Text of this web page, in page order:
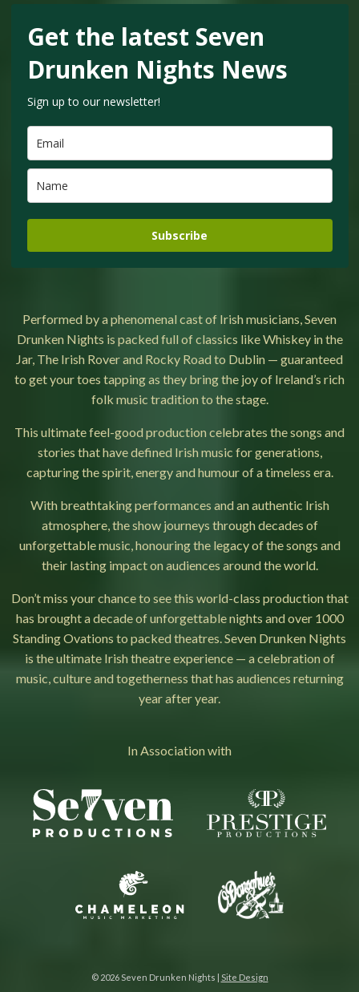
Get the latest Seven
Drunken Nights News
Sign up to our newsletter!
Subscribe
Performed by a phenomenal cast of Irish musicians, Seven
Drunken Nights is packed full of classics like Whiskey in the
Jar, The Irish Rover and Rocky Road to Dublin — guaranteed
to get your toes tapping as they bring the joy of Ireland’s rich
folk music tradition to the stage.
This ultimate feel-good production celebrates the songs and
stories that have defined Irish music for generations,
capturing the spirit, energy and humour of a timeless era.
With breathtaking performances and an authentic Irish
atmosphere, the show journeys through decades of
unforgettable music, honouring the legacy of the songs and
their lasting impact on audiences around the world.
Don’t miss your chance to see this world-class production that
has brought a decade of unforgettable nights and over 1000
Standing Ovations to packed theatres. Seven Drunken Nights
is the ultimate Irish theatre experience — a celebration of
music, culture and togetherness that has audiences returning
year after year.
In Association with
© 2026 Seven Drunken Nights | Site Design